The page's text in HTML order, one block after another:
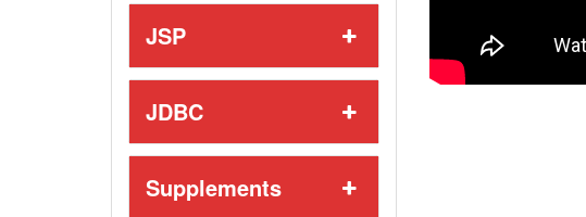
JSP
JDBC
Supplements